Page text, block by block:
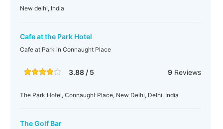
New delhi, India
Cafe at the Park Hotel
Cafe at Park in Connaught Place
3.88 / 5 9Reviews
The Park Hotel, Connaught Place, New Delhi, Delhi, India
The Golf Bar